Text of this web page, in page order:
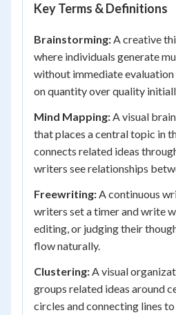
Key Terms & Definitions
Brainstorming:A creative
where individuals generate
without immediate
on quantity over quality
Mind Mapping:A visual
that places a central topic in
connects related ideas
writers see relationships
Freewriting:A continuous
writers set a timer and write
editing, or judging their
flow naturally.
Clustering:A visual
groups related ideas around
circles and connecting lines